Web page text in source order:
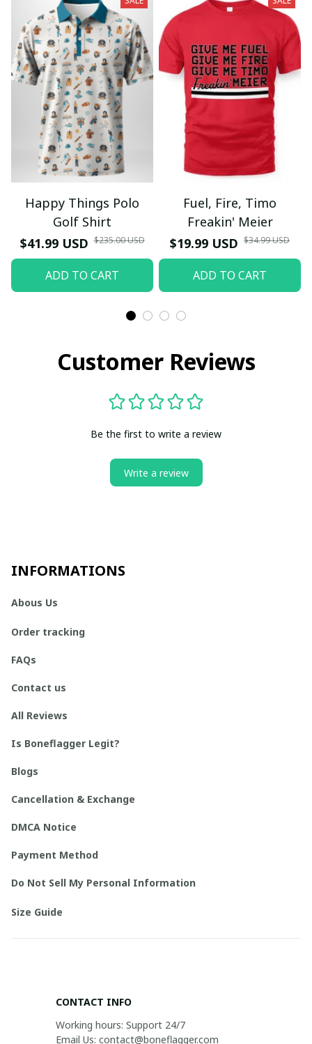
Happy Things Polo
Golf Shirt
$41.99 USD $235.00 USD
ADD TO CART
Fuel, Fire, Timo
Freakin' Meier
$19.99 USD $34.99 USD
ADD TO CART
Customer Reviews
Be the first to write a review
Write a review
INFORMATIONS
Abous Us
Order tracking
FAQs
Contact us
All Reviews
Is Boneflagger Legit?
Blogs
Cancellation & Exchange
DMCA Notice
Payment Method
Do Not Sell My Personal Information
Size Guide
CONTACT INFO
Working hours: Support 24/7
Email Us: contact@boneflagger.com